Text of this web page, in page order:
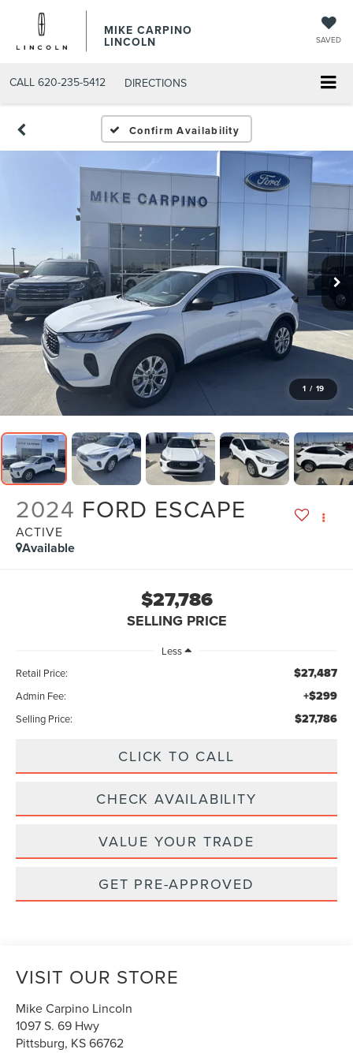
MIKE CARPINO
LINCOLN SAVED
CALL 620-235-5412 DIRECTIONS
Confirm Availability
1 / 19
2024 FORD ESCAPE
ACTIVE
Available
$27,786
SELLING PRICE
Less
Retail Price:
$27,487
Admin Fee: +$299
Selling Price: $27,786
CLICK TO CALL
CHECK AVAILABILITY
VALUE YOUR TRADE
GET PRE-APPROVED
VISIT OUR STORE
Mike Carpino Lincoln
1097 S. 69 Hwy
Pittsburg, KS66762